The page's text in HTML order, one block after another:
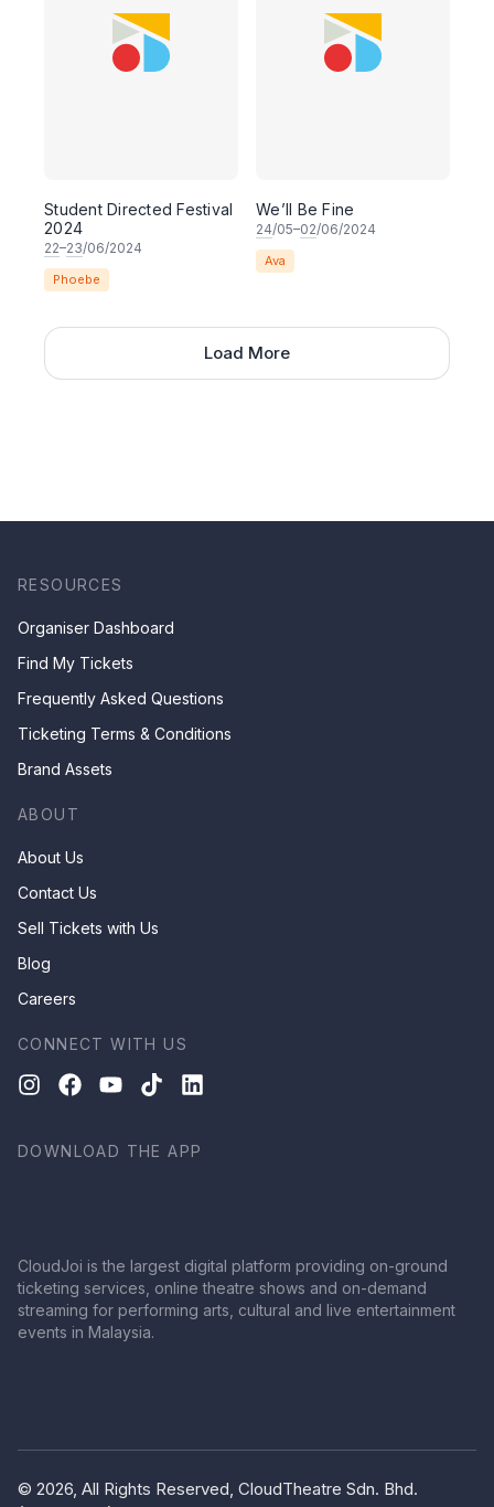
Student Directed Festival
2024
22–23/06/2024
Phoebe
We’ll Be Fine
24/05–02/06/2024
Ava
Load More
RESOURCES
Organiser Dashboard
Find My Tickets
Frequently Asked Questions
Ticketing Terms & Conditions
Brand Assets
ABOUT
About Us
Contact Us
Sell Tickets with Us
Blog
Careers
CONNECT WITH US
DOWNLOAD THE APP
CloudJoi is the largest digital platform providing on-ground
ticketing services, online theatre shows and on-demand
streaming for performing arts, cultural and live entertainment
events in Malaysia.
© 2026, All Rights Reserved, CloudTheatre Sdn. Bhd.